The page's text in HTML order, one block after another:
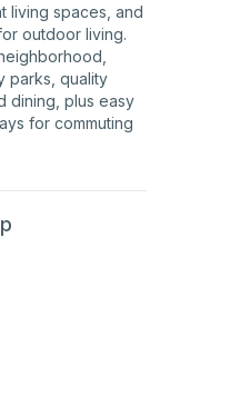
living spaces, and
outdoor living.
parks, quality
dining, plus easy
for commuting